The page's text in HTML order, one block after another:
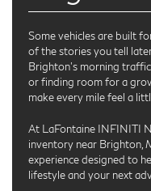
Some vehicles are built
of the stories you tell
Brighton’s morning
or finding room for a
make every mile feel a
At LaFontaine INFINITI
inventory near Brighton,
experience designed to
lifestyle and your next